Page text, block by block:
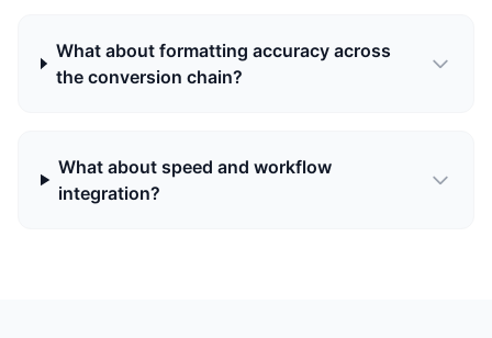
What about formatting accuracy across
the conversion chain?
What about speed and workflow
integration?